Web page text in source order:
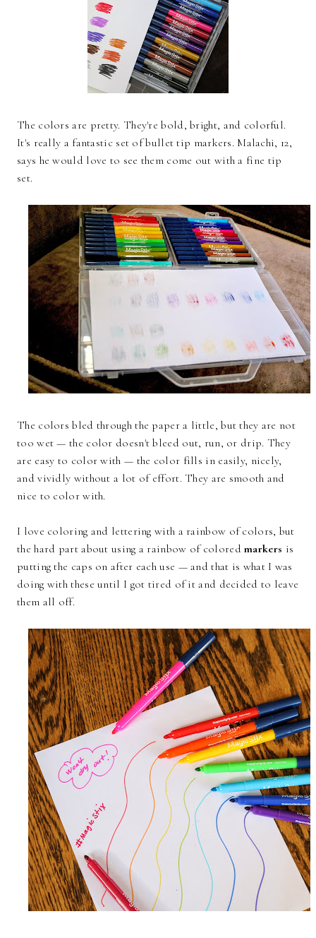
The colors are pretty. They're bold, bright, and colorful.
It's really a fantastic set of bullet tip markers. Malachi, 12,
says he would love to see them come out with a fine tip
set.
The colors bled through the paper a little, but they are not
too wet — the color doesn't bleed out, run, or drip. They
are easy to color with — the color fills in easily, nicely,
and vividly without a lot of effort. They are smooth and
nice to color with.
I love coloring and lettering with a rainbow of colors, but
the hard part about using a rainbow of coloredmarkers is
putting the caps on after each use — and that is what I was
doing with these until I got tired of it and decided to leave
them all off.